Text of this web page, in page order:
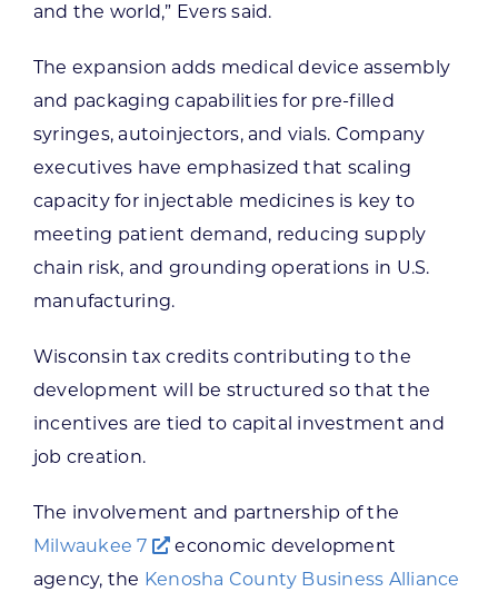
and the world,” Evers said.
The expansion adds medical device assembly
and packaging capabilities for pre-filled
syringes, autoinjectors, and vials. Company
executives have emphasized that scaling
capacity for injectable medicines is key to
meeting patient demand, reducing supply
chain risk, and grounding operations in U.S.
manufacturing.
Wisconsin tax credits contributing to the
development will be structured so that the
incentives are tied to capital investment and
job creation.
The involvement and partnership of the
Milwaukee 7
economic development
agency, the Kenosha County Business Alliance